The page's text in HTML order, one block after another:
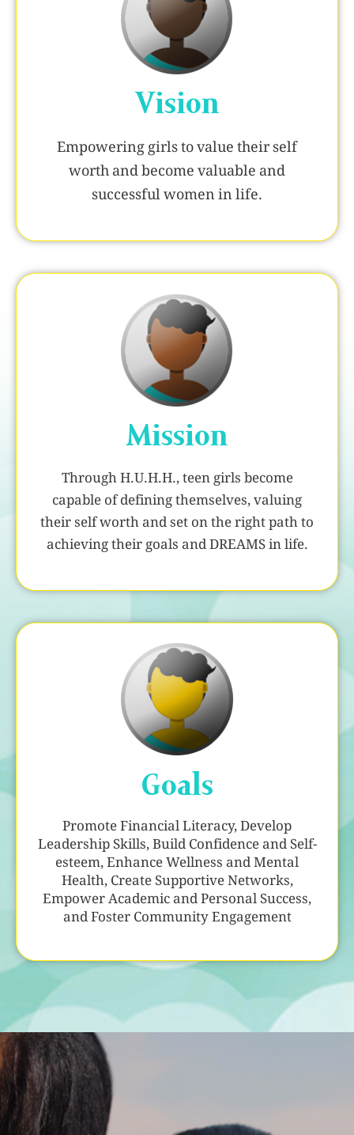
Vision
Empowering girls to value their self
worth and become valuable and
successful women in life.
Mission
Through H.U.H.H., teen girls become
capable of defining themselves, valuing
their self worth and set on the right path to
achieving their goals and DREAMS in life.
Goals
Promote Financial Literacy, Develop
Leadership Skills, Build Confidence and Self-
esteem, Enhance Wellness and Mental
Health, Create Supportive Networks,
Empower Academic and Personal Success,
and Foster Community Engagement